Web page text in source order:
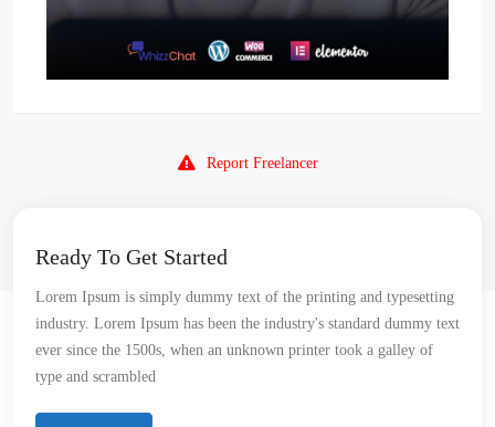
Report Freelancer
Ready To Get Started
Lorem Ipsum is simply dummy text of the printing and typesetting
industry. Lorem Ipsum has been the industry's standard dummy text
ever since the 1500s, when an unknown printer took a galley of
type and scrambled